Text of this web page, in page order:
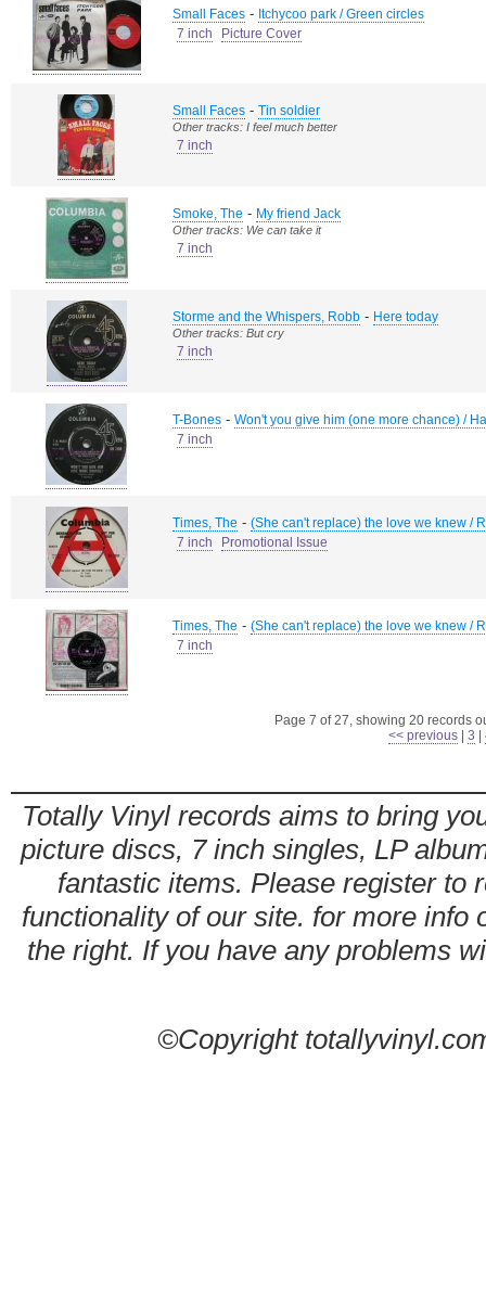
Small Faces - Itchycoo park / Green circles
7 inch
Picture Cover
Small Faces - Tin soldier
Other tracks: I feel much better
7 inch
Smoke, The - My friend Jack
Other tracks: We can take it
7 inch
Storme and the Whispers, Robb - Here today
Other tracks: But cry
7 inch
T-Bones - Won't you give him (one more chance) /
7 inch
Times, The - (She can't replace) the love we knew /
7 inch
Promotional Issue
Times, The - (She can't replace) the love we knew /
7 inch
Page 7 of 27, showing 20 records
<< previous
3
Totally Vinyl records aims to bring
picture discs, 7 inch singles, LP
fantastic items. Please register to
functionality of our site. for more info
the right. If you have any problems
©Copyright